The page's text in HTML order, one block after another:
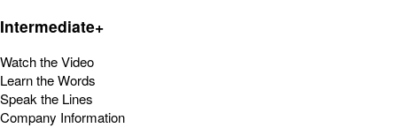
Intermediate+
Watch the Video
Learn the Words
Speak the Lines
Company Information